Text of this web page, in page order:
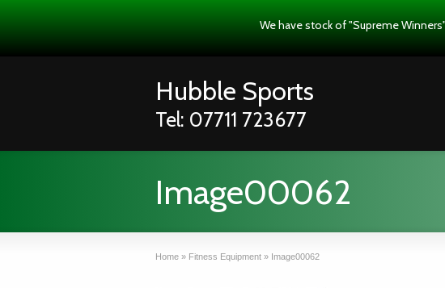
We have stock of "Supreme
Hubble Sports
Tel: 07711 723677
Image00062
Home » Fitness Equipment » Image00062